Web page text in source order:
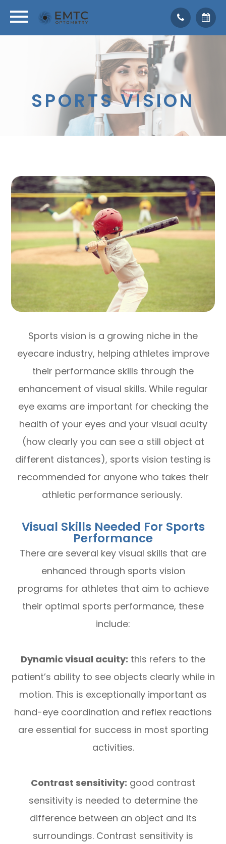
SPORTS VISION
Sports vision is a growing niche in the
eyecare industry, helping athletes improve
their performance skills through the
enhancement of visual skills. While regular
eye exams are important for checking the
health of your eyes and your visual acuity
(how clearly you can see a still object at
different distances), sports vision testing is
recommended for anyone who takes their
athletic performance seriously.
Visual Skills Needed For Sports
Performance
There are several key visual skills that are
enhanced through sports vision
programs for athletes that aim to achieve
their optimal sports performance, these
include:
Dynamic visual acuity: this refers to the
patient’s ability to see objects clearly while in
motion. This is exceptionally important as
hand-eye coordination and reflex reactions
are essential for success in most sporting
activities.
Contrast sensitivity: good contrast
sensitivity is needed to determine the
difference between an object and its
surroundings. Contrast sensitivity is